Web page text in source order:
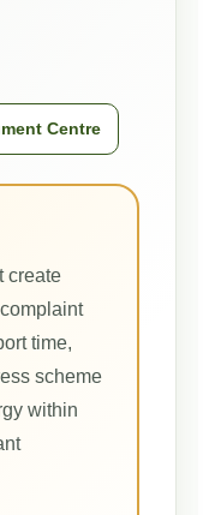
Centre
create
time,
scheme
within